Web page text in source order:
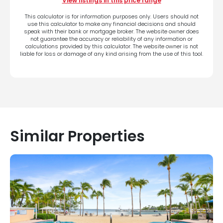
This calculator is for information purposes only. Users should not
use this calculator to make any financial decisions and should
speak with their bank or mortgage broker. The website owner does
not guarantee the accuracy or reliability of any information or
calculations provided by this calculator. The website owner is not
liable for loss or damage of any kind arising from the use of this tool.
Similar Properties